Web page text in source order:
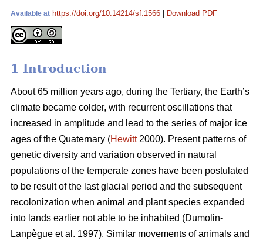
Available at https://doi.org/10.14214/sf.1566 Download PDF
1 Introduction
About 65 million years ago, during the Tertiary, the Earth’s
climate became colder, with recurrent oscillations that
increased in amplitude and lead to the series of major ice
ages of the Quaternary (Hewitt2000). Present patterns of
genetic diversity and variation observed in natural
populations of the temperate zones have been postulated
to be result of the last glacial period and the subsequent
recolonization when animal and plant species expanded
into lands earlier not able to be inhabited (Dumolin-
Lanpègue et al. 1997). Similar movements of animals and